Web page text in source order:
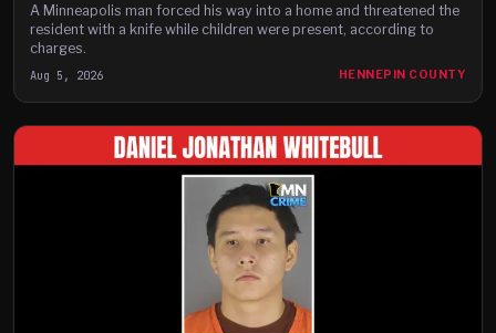
A Minneapolis man forced his way into a home and threatened the
resident with a knife while children were present, according to
charges.
Aug 5, 2026 HENNEPIN COUNTY